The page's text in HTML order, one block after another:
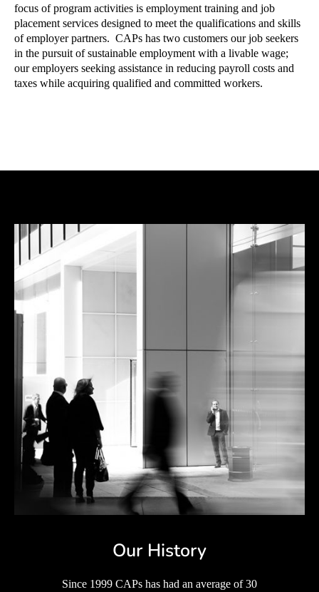
focus of program activities is employment training and job
placement services designed to meet the qualifications and skills
of employer partners. CAPs has two customers our job seekers
in the pursuit of sustainable employment with a livable wage;
our employers seeking assistance in reducing payroll costs and
taxes while acquiring qualified and committed workers.
Our History
Since 1999 CAPs has had an average of 30